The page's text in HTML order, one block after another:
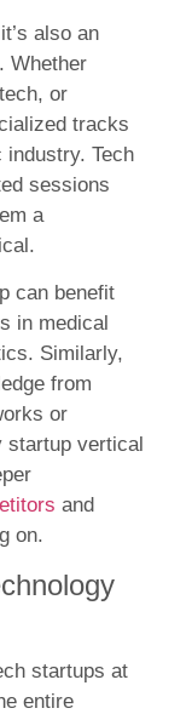
also an
Whether
or
tracks
Tech
sessions
a
can benefit
in medical
Similarly,
from
or
startup vertical
and
on.
startups at
entire